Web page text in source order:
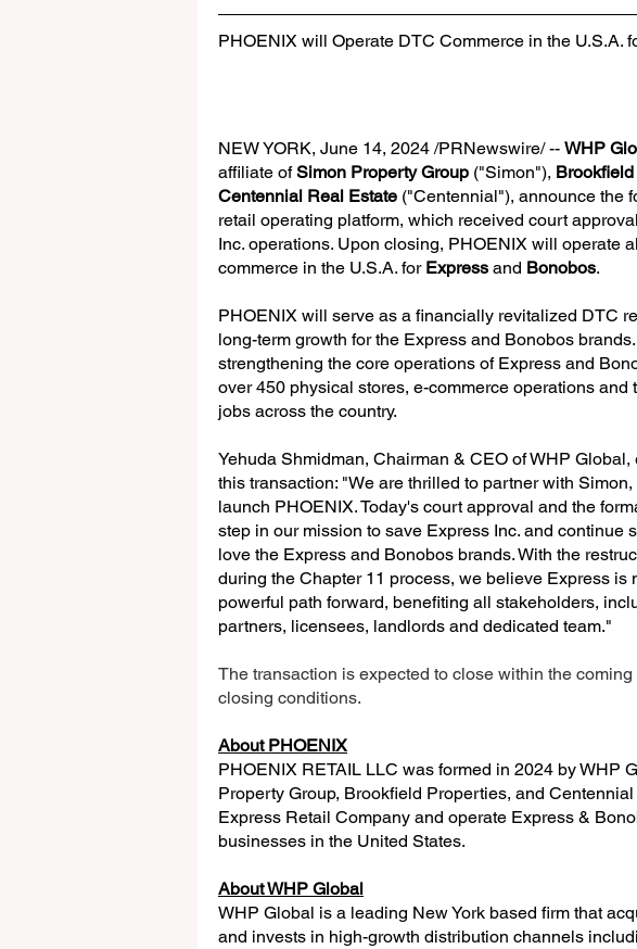
PHOENIX will Operate DTC Commerce in the U.S.A.
NEW YORK, June 14, 2024 /PRNewswire/ -- WHP
affiliate of Simon Property Group ("Simon"),
Centennial Real Estate ("Centennial"), announce the
retail operating platform, which received court
Inc. operations. Upon closing, PHOENIX will operate
commerce in the U.S.A. for Express and Bonobos.
PHOENIX will serve as a financially revitalized DTC
long-term growth for the Express and Bonobos
strengthening the core operations of Express and
over 450 physical stores, e-commerce operations and
jobs across the country.
Yehuda Shmidman, Chairman & CEO of WHP
this transaction: "We are thrilled to partner with
launch PHOENIX. Today's court approval and the
step in our mission to save Express Inc. and continue
love the Express and Bonobos brands. With the
during the Chapter 11 process, we believe Express is
powerful path forward, benefiting all stakeholders,
partners, licensees, landlords and dedicated team."
The transaction is expected to close within the
closing conditions.
About PHOENIX
PHOENIX RETAIL LLC was formed in 2024 by WHP
Property Group, Brookfield Properties, and
Express Retail Company and operate Express &
businesses in the United States.
About WHP Global
WHP Global is a leading New York based firm that
and invests in high-growth distribution channels